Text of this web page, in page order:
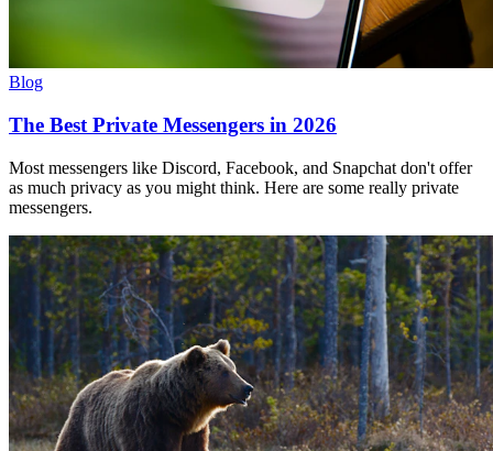
Blog
The Best Private Messengers in 2026
Most messengers like Discord, Facebook, and Snapchat don't offer
as much privacy as you might think. Here are some really private
messengers.